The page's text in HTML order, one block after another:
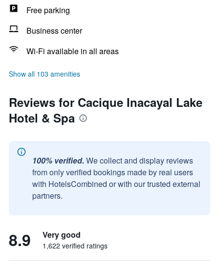
Free parking
Business center
Wi-Fi available in all areas
Show all 103 amenities
Reviews for Cacique Inacayal Lake
Hotel & Spa
100% verified. We collect and display reviews
from only verified bookings made by real users
with HotelsCombined or with our trusted external
partners.
8.9 Very good
1,622 verified ratings